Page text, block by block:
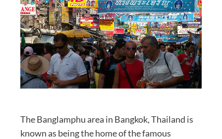
The Banglamphu area in Bangkok, Thailand is
known as being the home of the famous